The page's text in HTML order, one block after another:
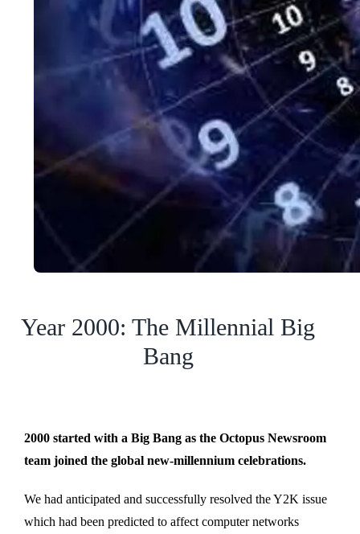
Year 2000: The Millennial Big
Bang
2000 started with a Big Bang as the Octopus Newsroom
team joined the global new-millennium celebrations.
We had anticipated and successfully resolved the Y2K issue
which had been predicted to affect computer networks